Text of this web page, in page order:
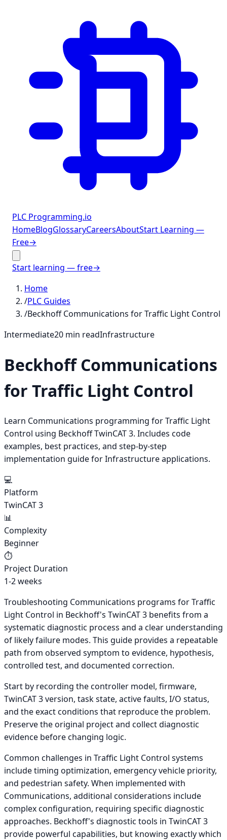
PLC Programming.io
HomeBlogGlossaryCareersAboutStart Learning —
Free→
Start learning — free→
Home
/PLC Guides
/Beckhoff Communications for Traffic Light Control
Intermediate20 min readInfrastructure
Beckhoff Communications
for Traffic Light Control
Learn Communications programming for Traffic Light
Control using Beckhoff TwinCAT 3. Includes code
examples, best practices, and step-by-step
implementation guide for Infrastructure applications.
💻
Platform
TwinCAT 3
📊
Complexity
Beginner
⏱️
Project Duration
1-2 weeks
Troubleshooting Communications programs for Traffic
Light Control in Beckhoff's TwinCAT 3 benefits from a
systematic diagnostic process and a clear understanding
of likely failure modes. This guide provides a repeatable
path from observed symptom to evidence, hypothesis,
controlled test, and documented correction.
Start by recording the controller model, firmware,
TwinCAT 3 version, task state, active faults, I/O status,
and the exact conditions that reproduce the problem.
Preserve the original project and collect diagnostic
evidence before changing logic.
Common challenges in Traffic Light Control systems
include timing optimization, emergency vehicle priority,
and pedestrian safety. When implemented with
Communications, additional considerations include
complex configuration, requiring specific diagnostic
approaches. Beckhoff's diagnostic tools in TwinCAT 3
provide powerful capabilities, but knowing exactly which